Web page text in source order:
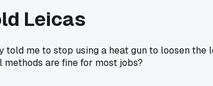
Leicas
me to stop using a heat gun to loosen the
are fine for most jobs?